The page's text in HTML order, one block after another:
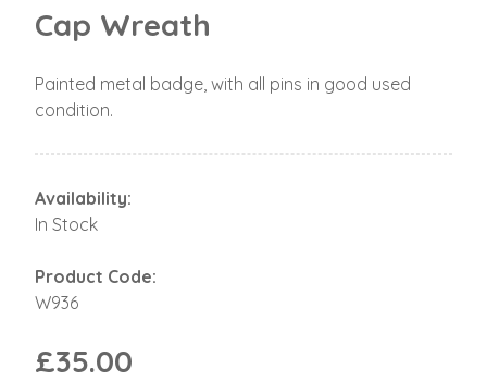
Cap Wreath
Painted metal badge, with all pins in good used
condition.
Availability:
In Stock
Product Code:
W936
£35.00